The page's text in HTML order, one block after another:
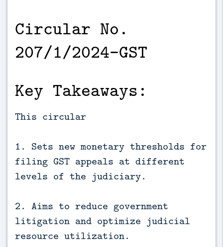
Circular No.
207/1/2024-GST
Key Takeaways:
This circular
1. Sets new monetary thresholds for
filing GST appeals at different
levels of the judiciary.
2. Aims to reduce government
litigation and optimize judicial
resource utilization.